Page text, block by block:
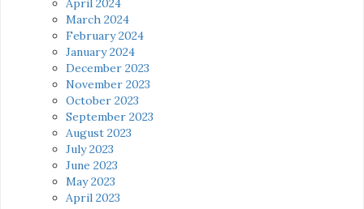
April 2024
March 2024
February 2024
January 2024
December 2023
November 2023
October 2023
September 2023
August 2023
July 2023
June 2023
May 2023
April 2023